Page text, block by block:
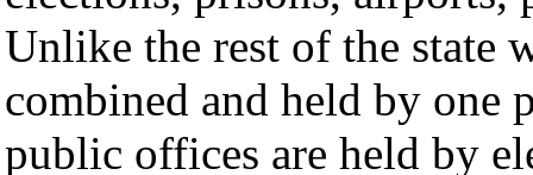
Unlike the rest of the state
combined and held by one
public offices are held by